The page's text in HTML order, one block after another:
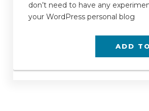
don’t need to have any
your WordPress personal blog
ADD